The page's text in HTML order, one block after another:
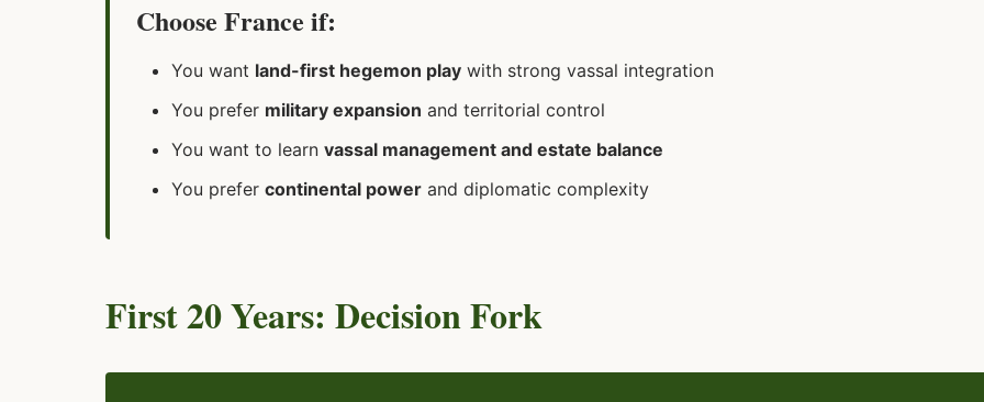
Choose France if:
You want land-first hegemon play with strong vassal integration
You prefer military expansion and territorial control
You want to learn vassal management and estate balance
You prefer continental power and diplomatic complexity
First 20 Years: Decision Fork